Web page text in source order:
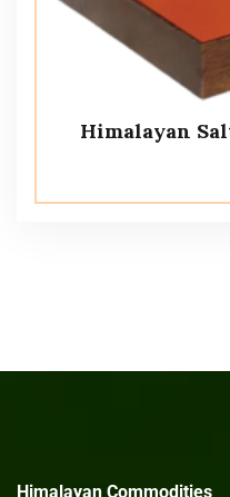
Himalayan
Himalayan Commodities